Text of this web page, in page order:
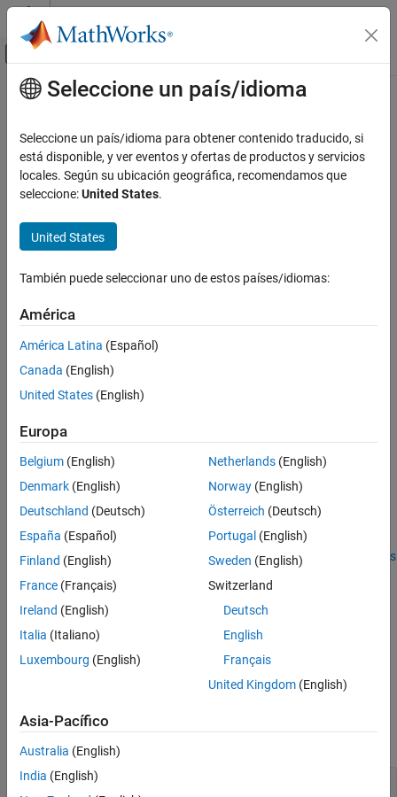
Saltar al contenido
Mostrar/ocultar menú de navegación
Inicio de Documentación
Bluetooth Toolbox
Localization
ON THIS PAGE
Creation
Properties
Object Functions
Examples
References
Extended Capabilities
See Also
Contenido principal
bleAngleEstimateConfig
Bluetooth LE angle estimation configuration parameters
expand all in page
Description
bleAngleEstimatefunction for estimating the Bluetooth
Creation
Syntax
cfgAngle = bleAngleEstimateConfig
Description
cfgAngle= bleAngleEstimateConfigcreates a default Bluetooth
LE angle estimation configuration object.
example
cfgAngle= bleAngleEstimateConfig(Name,Value
properties
name in quotes. For example,
bleAngleEstimateConfig('SlotDuration',1)
sample slot duration to 1 μs.
example
ArraySize
Seleccione un país/idioma
Seleccione un país/idioma para obtener contenido traducido, si
está disponible, y ver eventos y ofertas de productos y servicios
locales. Según su ubicación geográfica, recomendamos que
seleccione:United States.
United States
También puede seleccionar uno de estos países/idiomas:
América
América Latina (Español)
Canada (English)
United States (English)
Europa
Belgium (English)
Denmark (English)
Deutschland (Deutsch)
España (Español)
Finland (English)
France (Français)
Ireland (English)
Italia (Italiano)
Luxembourg (English)
Netherlands(English)
Norway(English)
Österreich (Deutsch)
Portugal (English)
Sweden (English)
Switzerland
Deutsch
English
Français
United Kingdom(English)
Asia-Pacífico
Australia (English)
India (English)